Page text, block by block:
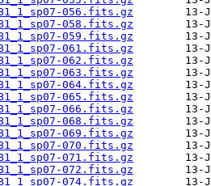
056.fits.gz
058.fits.gz
059.fits.gz
061.fits.gz
062.fits.gz
063.fits.gz
064.fits.gz
065.fits.gz
066.fits.gz
068.fits.gz
069.fits.gz
070.fits.gz
071.fits.gz
072.fits.gz
074.fits.gz